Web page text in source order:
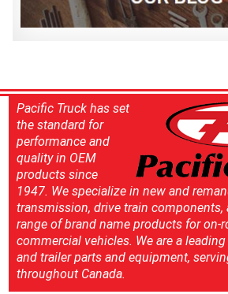
Pacific Truck has set
the standard for
performance and
quality in OEM
products since
1947. We specialize in new and
transmission, drive train components,
range of brand name products for on-
commercial vehicles. We are a
and trailer parts and equipment,
throughout Canada.